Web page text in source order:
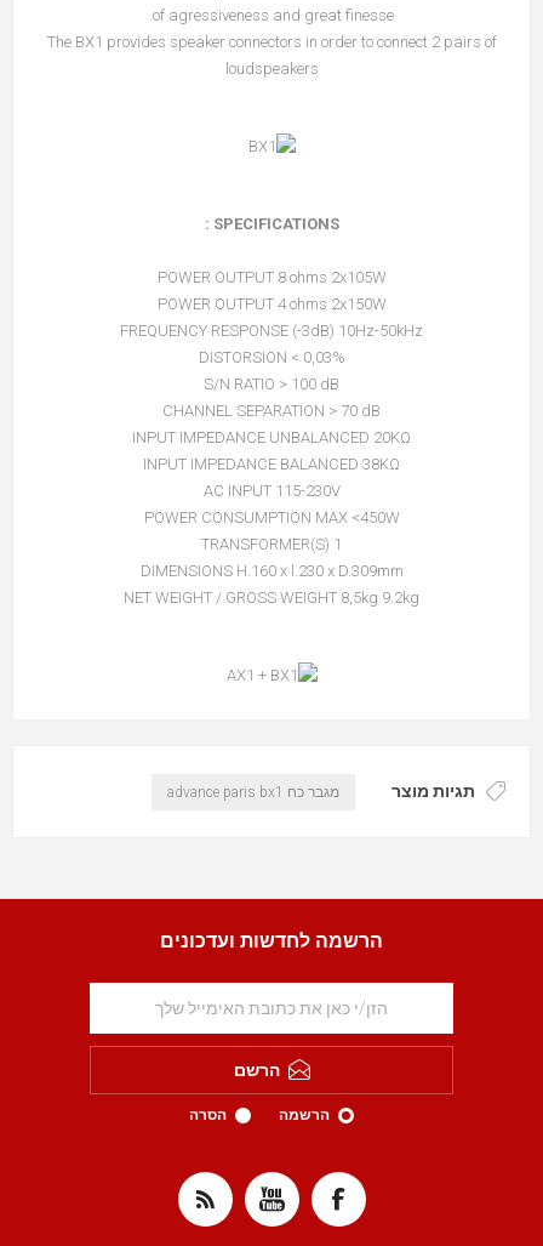
of agressiveness and great finesse.
The BX1 provides speaker connectors in order to connect 2 pairs of
loudspeakers
SPECIFICATIONS :
POWER OUTPUT 8 ohms 2x105W
POWER OUTPUT 4 ohms 2x150W
FREQUENCY RESPONSE (-3dB) 10Hz-50kHz
DISTORSION < 0,03%
S/N RATIO > 100 dB
CHANNEL SEPARATION > 70 dB
INPUT IMPEDANCE UNBALANCED 20KΩ
INPUT IMPEDANCE BALANCED 38KΩ
AC INPUT 115-230V
POWER CONSUMPTION MAX <450W
TRANSFORMER(S) 1
DIMENSIONS H.160 x l.230 x D.309mm
NET WEIGHT / GROSS WEIGHT 8,5kg 9.2kg
תגיות מוצר מגבר כח advance paris bx1
הרשמה לחדשות ועדכונים
הרשם
הרשמה הסרה